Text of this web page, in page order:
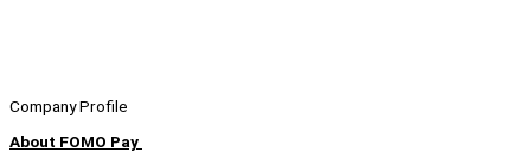
Company Profile
About FOMO Pay